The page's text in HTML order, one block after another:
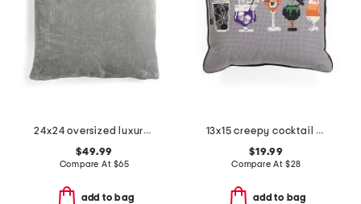
24x24 oversized luxury velvet dynasty pillow
$49.99
Compare At $65
add to bag
13x15 creepy cocktail toss pillow
$19.99
Compare At $28
add to bag